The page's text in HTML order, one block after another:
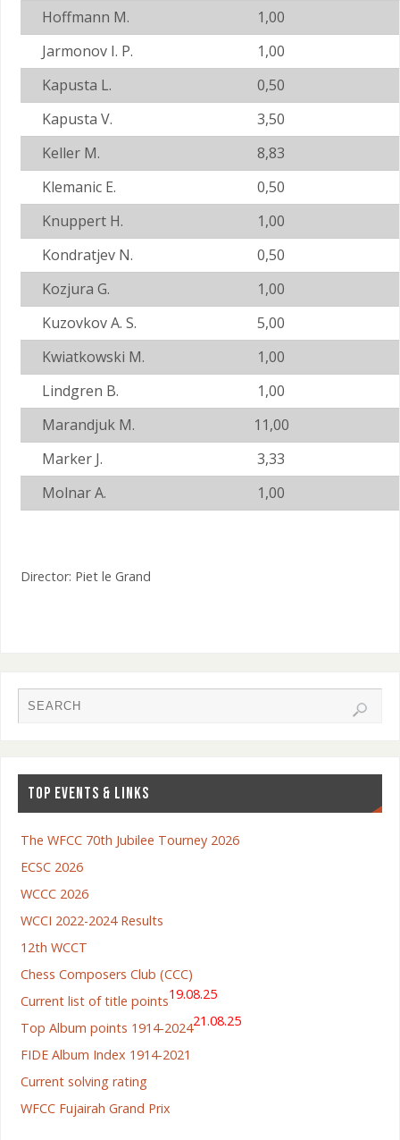
Hoffmann M.
1,00
Jarmonov I. P.
1,00
Kapusta L.
0,50
Kapusta V.
3,50
Keller M.
8,83
Klemanic E.
0,50
Knuppert H.
1,00
Kondratjev N.
0,50
Kozjura G.
1,00
Kuzovkov A. S.
5,00
Kwiatkowski M.
1,00
Lindgren B.
1,00
Marandjuk M.
11,00
Marker J.
3,33
Molnar A.
1,00
Director: Piet le Grand
TOP EVENTS & LINKS
The WFCC 70th Jubilee Tourney 2026
ECSC 2026
WCCC 2026
WCCI 2022-2024 Results
12th WCCT
Chess Composers Club (CCC)
Current list of title points19.08.25
Top Album points 1914-202421.08.25
FIDE Album Index 1914-2021
Current solving rating
WFCC Fujairah Grand Prix